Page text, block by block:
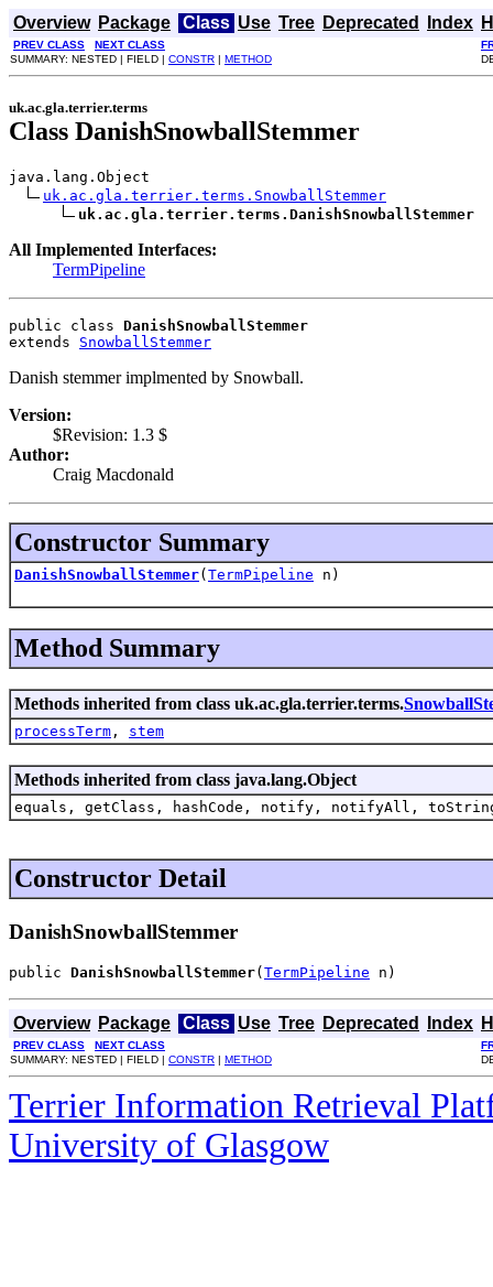
Overview Package Class Use Tree Deprecated Index
PREV CLASS NEXT CLASS
SUMMARY: NESTED | FIELD | CONSTR | METHOD
uk.ac.gla.terrier.terms
Class DanishSnowballStemmer
java.lang.Object
uk.ac.gla.terrier.terms.SnowballStemmer
uk.ac.gla.terrier.terms.DanishSnowballStemmer
All Implemented Interfaces:
TermPipeline
public class DanishSnowballStemmer
extends SnowballStemmer
Danish stemmer implmented by Snowball.
Version:
$Revision: 1.3 $
Author:
Craig Macdonald
Constructor Summary
DanishSnowballStemmer( TermPipeline n)
Method Summary
Methods inherited from class uk.ac.gla.terrier.terms.
processTerm , stem
Methods inherited from class java.lang.Object
equals, getClass, hashCode, notify, notifyAll,
Constructor Detail
DanishSnowballStemmer
public DanishSnowballStemmer( TermPipeline n)
Overview Package Class Use Tree Deprecated Index
PREV CLASS NEXT CLASS
SUMMARY: NESTED | FIELD | CONSTR | METHOD
Terrier Information Retrieval
University of Glasgow